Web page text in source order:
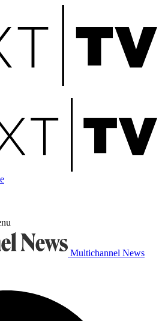
Multichannel News